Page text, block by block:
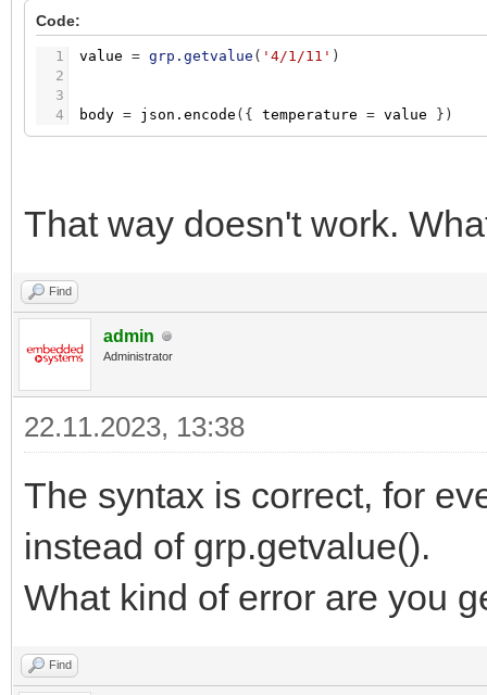
Code:
1
2
3
4
value = grp.getvalue ( '4/1/11' )
body = json.encode ( { temperature = value } )
That way doesn't work.
Find
admin
Administrator
22.11.2023, 13:38
The syntax is correct, for
instead of grp.getvalue().
What kind of error are you
Find